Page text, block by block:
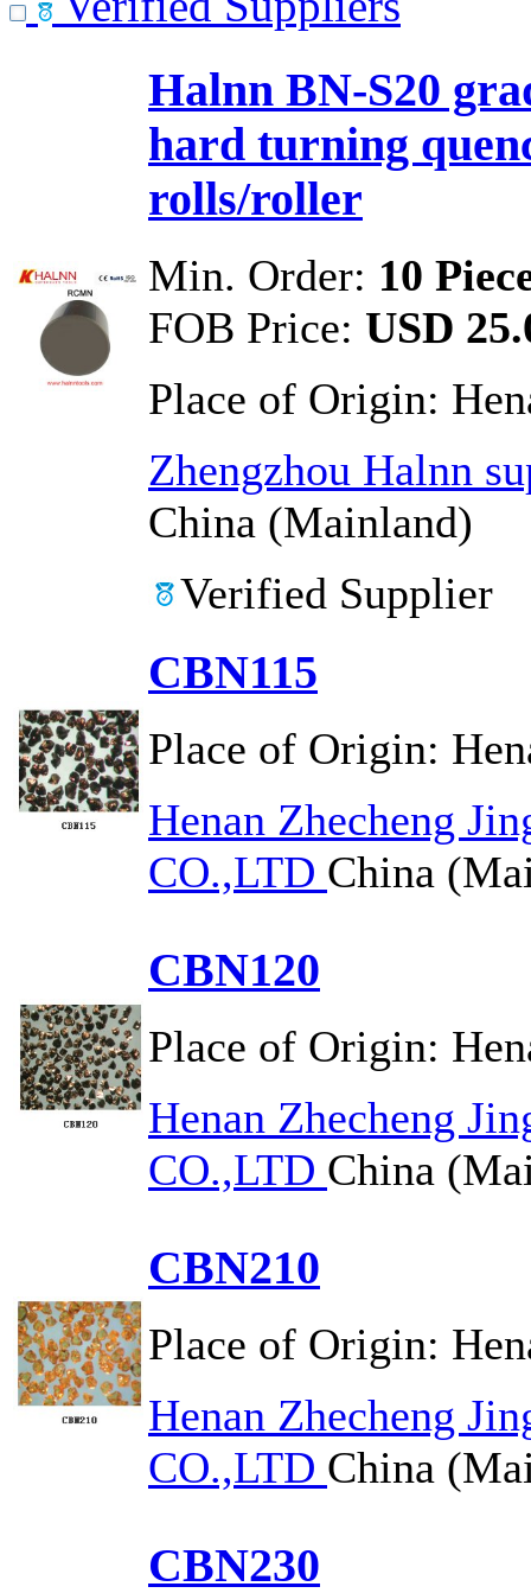
Halnn BN-S20
hard turning
rolls/roller
Min. Order: 10
FOB Price: USD
Place of Origin:
Zhengzhou Halnn
China (Mainland)
Verified Supplier
CBN115
Place of Origin:
Henan Zhecheng
CO.,LTD China
CBN120
Place of Origin:
Henan Zhecheng
CO.,LTD China
CBN210
Place of Origin:
Henan Zhecheng
CO.,LTD China
CBN230